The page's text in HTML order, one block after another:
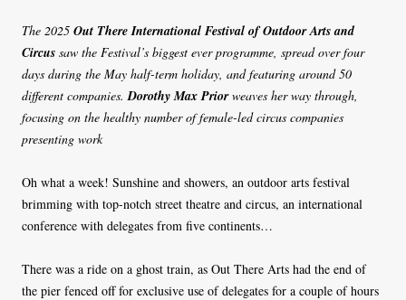
The 2025 Out There International Festival of Outdoor Arts and
Circus saw the Festival’s biggest ever programme, spread over four
days during the May half-term holiday, and featuring around 50
different companies.Dorothy Max Priorweaves her way through,
focusing on the healthy number of female-led circus companies
presenting work
Oh what a week! Sunshine and showers, an outdoor arts festival
brimming with top-notch street theatre and circus, an international
conference with delegates from five continents…
There was a ride on a ghost train, as Out There Arts had the end of
the pier fenced off for exclusive use of delegates for a couple of hours